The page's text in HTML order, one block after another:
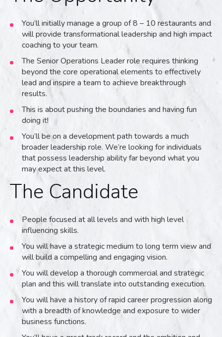
You’ll initially manage a group of 8 – 10 restaurants and
will provide transformational leadership and high impact
coaching to your team.
The Senior Operations Leader role requires thinking
beyond the core operational elements to effectively
lead and inspire a team to achieve breakthrough
results.
This is about pushing the boundaries and having fun
doing it!
You’ll be on a development path towards a much
broader leadership role. We’re looking for individuals
that possess leadership ability far beyond what you
may expect at this level.
The Candidate
People focused at all levels and with high level
influencing skills.
You will have a strategic medium to long term view and
will build a compelling and engaging vision.
You will develop a thorough commercial and strategic
plan and this will translate into outstanding execution.
You will have a history of rapid career progression along
with a breadth of knowledge and exposure to wider
business functions.